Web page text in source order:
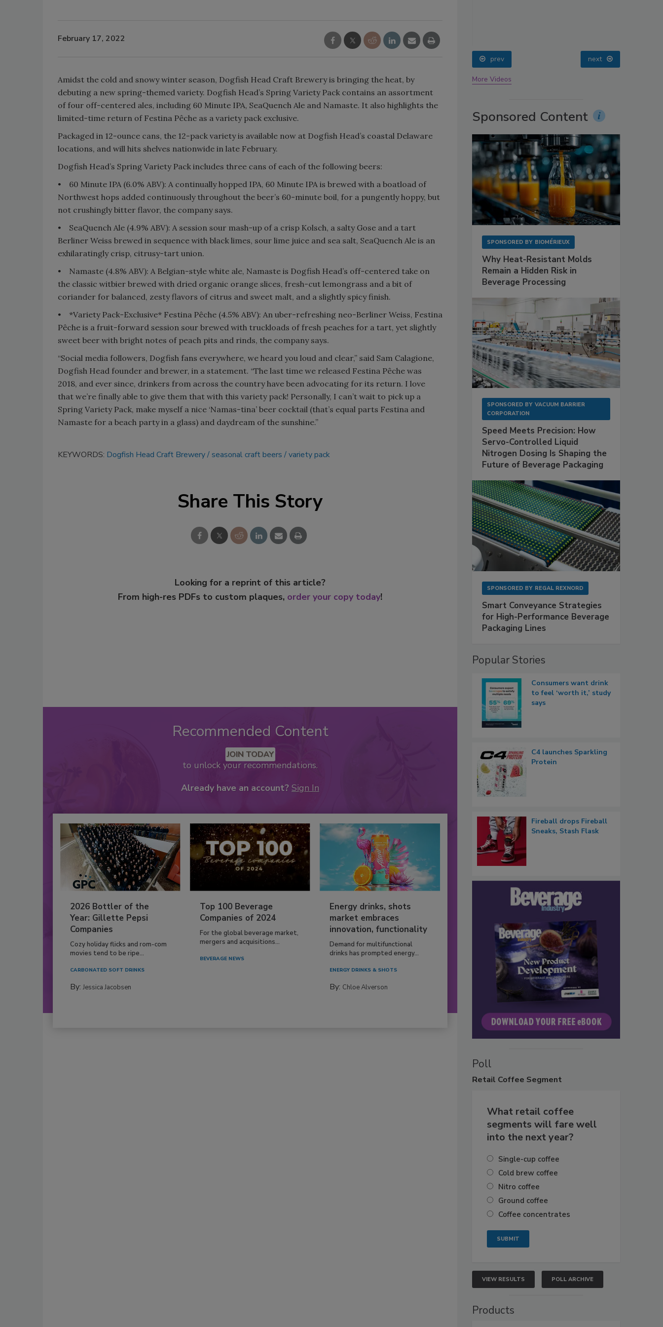
February 17, 2022
Amidst the cold and snowy winter season, Dogfish Head Craft Brewery is bringing the heat, by
debuting a new spring-themed variety. Dogfish Head’s Spring Variety Pack contains an assortment
of four off-centered ales, including 60 Minute IPA, SeaQuench Ale and Namaste. It also highlights the
limited-time return of Festina Pêche as a variety pack exclusive.
Packaged in 12-ounce cans, the 12-pack variety is available now at Dogfish Head’s coastal Delaware
locations, and will hits shelves nationwide in late February.
Dogfish Head’s Spring Variety Pack includes three cans of each of the following beers:
•
60 Minute IPA (6.0% ABV): A continually hopped IPA, 60 Minute IPA is brewed with a boatload of
Northwest hops added continuously throughout the beer’s 60-minute boil, for a pungently hoppy, but
not crushingly bitter flavor, the company says.
•
SeaQuench Ale (4.9% ABV): A session sour mash-up of a crisp Kolsch, a salty Gose and a tart
Berliner Weiss brewed in sequence with black limes, sour lime juice and sea salt, SeaQuench Ale is an
exhilaratingly crisp, citrusy-tart union.
•
Namaste (4.8% ABV): A Belgian-style white ale, Namaste is Dogfish Head’s off-centered take on
the classic witbier brewed with dried organic orange slices, fresh-cut lemongrass and a bit of
coriander for balanced, zesty flavors of citrus and sweet malt, and a slightly spicy finish.
•
*Variety Pack-Exclusive* Festina Pêche (4.5% ABV): An uber-refreshing neo-Berliner Weiss, Festina
Pêche is a fruit-forward session sour brewed with truckloads of fresh peaches for a tart, yet slightly
sweet beer with bright notes of peach pits and rinds, the company says.
“Social media followers, Dogfish fans everywhere, we heard you loud and clear,” said Sam Calagione,
Dogfish Head founder and brewer, in a statement. “The last time we released Festina Pêche was
2018, and ever since, drinkers from across the country have been advocating for its return. I love
that we’re finally able to give them that with this variety pack! Personally, I can’t wait to pick up a
Spring Variety Pack, make myself a nice ‘Namas-tina’ beer cocktail (that’s equal parts Festina and
Namaste for a beach party in a glass) and daydream of the sunshine.”
KEYWORDS: Dogfish Head Craft Brewery seasonal craft beers variety pack
Share This Story
Looking for a reprint of this article?
From high-res PDFs to custom plaques, order your copy today!
Recommended Content
JOIN TODAY
to unlock your recommendations.
Already have an account? Sign In
2026 Bottler of the
Year: Gillette Pepsi
Companies
Cozy holiday flicks and rom-com
movies tend to be ripe...
CARBONATED SOFT DRINKS
By: Jessica Jacobsen
Top 100 Beverage
Companies of 2024
For the global beverage market,
mergers and acquisitions...
BEVERAGE NEWS
Energy drinks, shots
market embraces
innovation, functionality
Demand for multifunctional
drinks has prompted energy...
ENERGY DRINKS & SHOTS
By: Chloe Alverson
the party
prev next
More Videos
Sponsored Content
SPONSORED BY BIOMÉRIEUX
Why Heat-Resistant Molds
Remain a Hidden Risk in
Beverage Processing
SPONSORED BY VACUUM BARRIER
CORPORATION
Speed Meets Precision: How
Servo-Controlled Liquid
Nitrogen Dosing Is Shaping the
Future of Beverage Packaging
SPONSORED BY REGAL REXNORD
Smart Conveyance Strategies
for High-Performance Beverage
Packaging Lines
Popular Stories
Consumers want drink
to feel ‘worth it,’ study
says
C4 launches Sparkling
Protein
Fireball drops Fireball
Sneaks, Stash Flask
Poll
Retail Coffee Segment
What retail coffee
segments will fare well
into the next year?
Single-cup coffee
Cold brew coffee
Nitro coffee
Ground coffee
Coffee concentrates
VIEW RESULTS POLL ARCHIVE
Products